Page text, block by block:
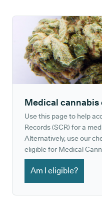
Medical
Use this page to help
Records (SCR) for a
Alternatively, use our
eligible for Medical
Am I eligible?